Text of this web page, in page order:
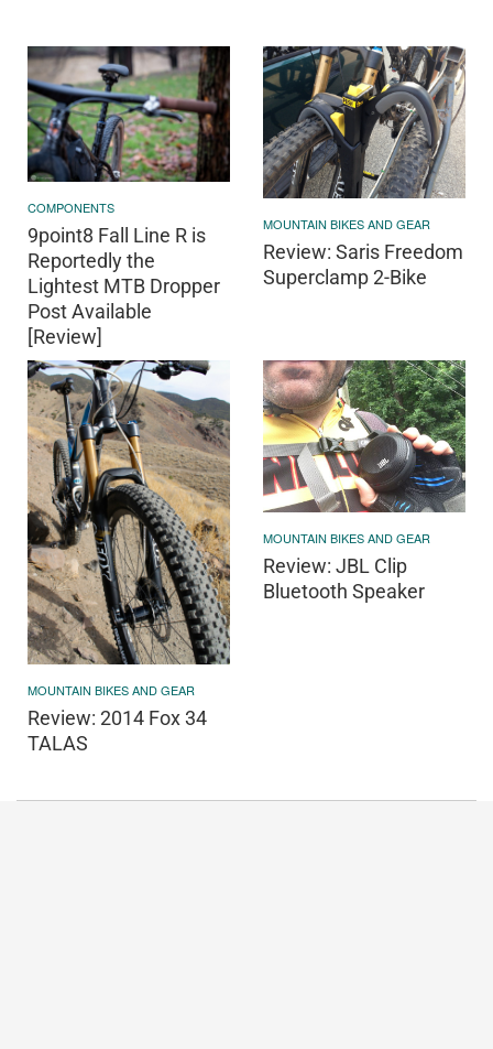
COMPONENTS
9point8 Fall Line R is
Reportedly the
Lightest MTB Dropper
Post Available
[Review]
MOUNTAIN BIKES AND GEAR
Review: Saris Freedom
Superclamp 2-Bike
MOUNTAIN BIKES AND GEAR
Review: 2014 Fox 34
TALAS
MOUNTAIN BIKES AND GEAR
Review: JBL Clip
Bluetooth Speaker